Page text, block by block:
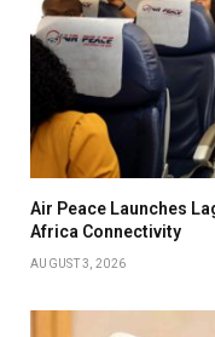
Air Peace Launches
Africa Connectivity
AUGUST 3, 2026